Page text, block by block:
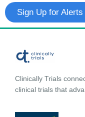
Sign Up for Alerts
Clinically Trials
clinical trials that